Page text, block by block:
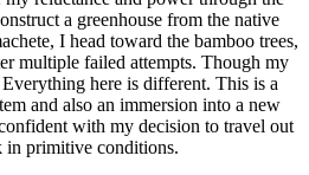
a greenhouse from the native
I head toward the bamboo trees,
multiple failed attempts. Though my
here is different. This is a
and also an immersion into a new
with my decision to travel out
primitive conditions.